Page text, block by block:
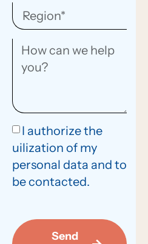
I authorize the
uilization of my
personal data and to
be contacted.
Send